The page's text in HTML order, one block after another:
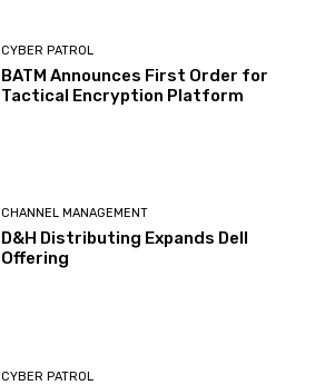
CYBER PATROL
BATM Announces First Order for
Tactical Encryption Platform
CHANNEL MANAGEMENT
D&H Distributing Expands Dell
Offering
CYBER PATROL